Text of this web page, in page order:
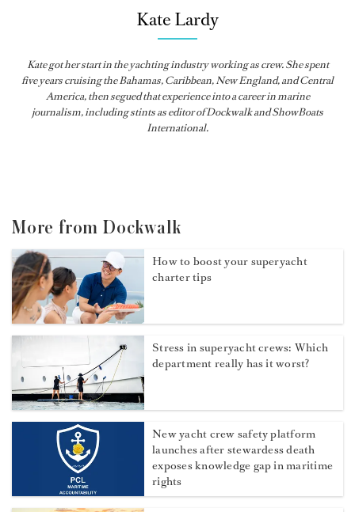
Kate Lardy
Kate got her start in the yachting industry working as crew. She spent
five years cruising the Bahamas, Caribbean, New England, and Central
America, then segued that experience into a career in marine
journalism, including stints as editor ofDockwalkandShowBoats
International.
More from Dockwalk
How to boost your superyacht
charter tips
Stress in superyacht crews: Which
department really has it worst?
New yacht crew safety platform
launches after stewardess death
exposes knowledge gap in maritime
rights